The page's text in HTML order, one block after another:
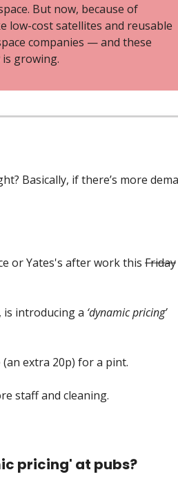
But now, because of
low-cost satellites and reusable
companies — and these
is growing.
Basically, if there’s more
or Yates's after work this Friday
is introducing a ‘dynamic pricing’
extra 20p) for a pint.
staff and cleaning.
pricing' at pubs?